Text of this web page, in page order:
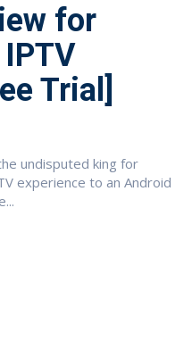
for
Trial]
undisputed king for
experience to an Android